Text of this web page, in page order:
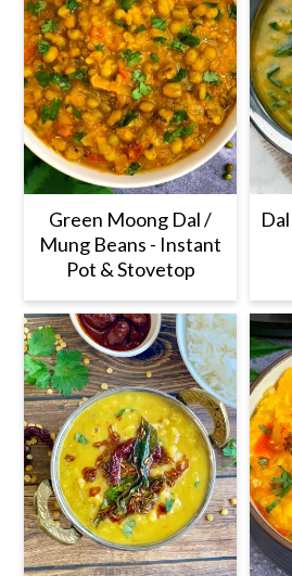
Green Moong Dal /
Mung Beans - Instant
Pot & Stovetop